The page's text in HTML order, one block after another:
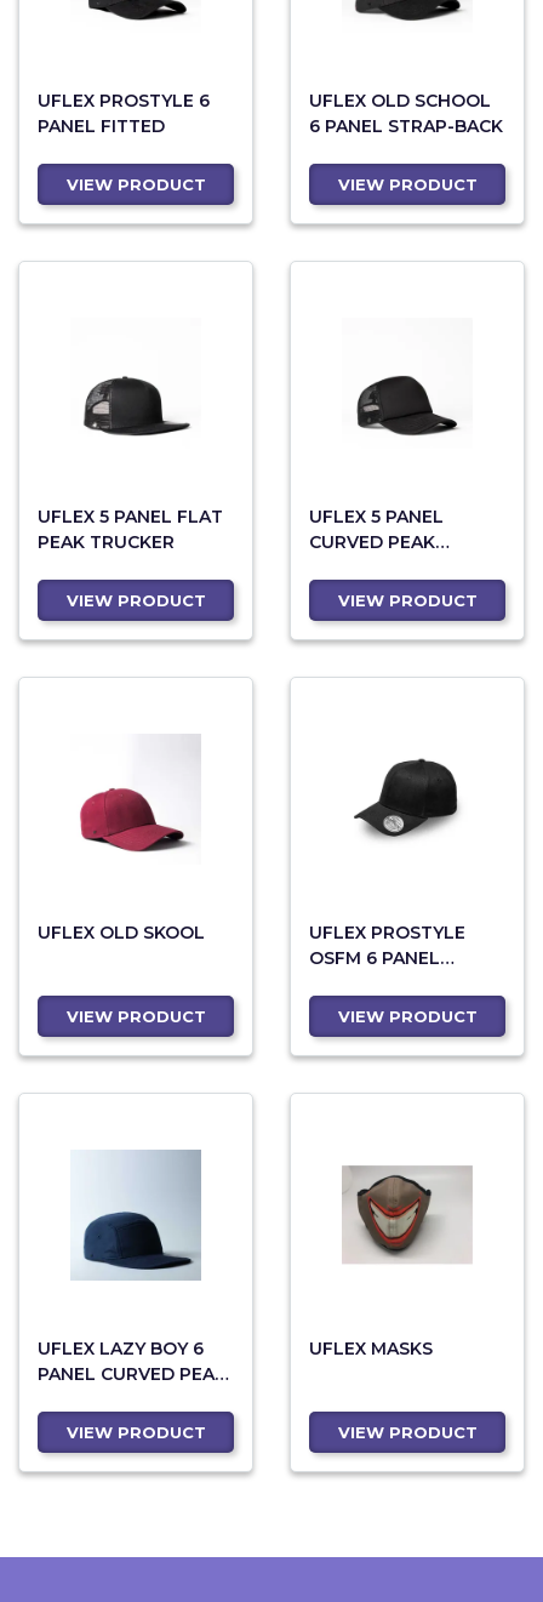
UFLEX PROSTYLE 6
PANEL FITTED
VIEW PRODUCT
UFLEX OLD SCHOOL
6 PANEL STRAP-BACK
VIEW PRODUCT
UFLEX 5 PANEL FLAT
PEAK TRUCKER
VIEW PRODUCT
UFLEX 5 PANEL
CURVED PEAK
VIEW PRODUCT
UFLEX OLD SKOOL
VIEW PRODUCT
UFLEX PROSTYLE
OSFM 6 PANEL
VIEW PRODUCT
UFLEX LAZY BOY 6
PANEL CURVED PEAK
VIEW PRODUCT
UFLEX MASKS
VIEW PRODUCT